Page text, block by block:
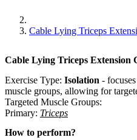
Cable Lying Triceps
Cable Lying Triceps Extension
Exercise Type: Isolation -
muscle groups, allowing for
Targeted Muscle Groups:
Primary: Triceps
How to perform?